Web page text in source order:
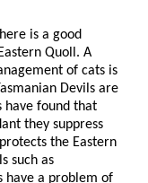
is a good
Quoll. A
of cats is
Devils are
have found that
they suppress
the Eastern
such as
have a problem of